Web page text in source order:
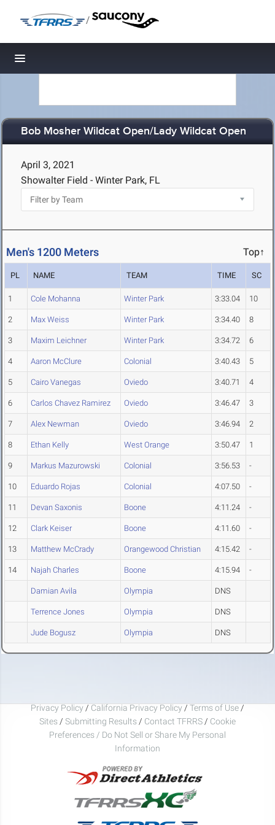
/
Toggle navigation
Bob Mosher Wildcat Open/Lady Wildcat Open
April 3, 2021
Showalter Field - Winter Park, FL
Men's 1200 Meters Top↑
PL NAME TEAM TIME SC
1 Cole Mohanna Winter Park 3:33.04 10
2 Max Weiss Winter Park 3:34.40 8
3 Maxim Leichner Winter Park 3:34.72 6
4 Aaron McClure Colonial 3:40.43 5
5 Cairo Vanegas Oviedo 3:40.71 4
6 Carlos Chavez Ramirez Oviedo 3:46.47 3
7 Alex Newman Oviedo 3:46.94 2
8 Ethan Kelly West Orange 3:50.47 1
9 Markus Mazurowski Colonial 3:56.53 -
10 Eduardo Rojas Colonial 4:07.50 -
11 Devan Saxonis Boone 4:11.24 -
12 Clark Keiser Boone 4:11.60 -
13 Matthew McCrady Orangewood Christian 4:15.42 -
14 Najah Charles Boone 4:15.94 -
Damian Avila Olympia DNS
Terrence Jones Olympia DNS
Jude Bogusz Olympia DNS
Privacy Policy / California Privacy Policy / Terms of Use /
Sites / Submitting Results / Contact TFRRS / Cookie
Preferences / Do Not Sell or Share My Personal
Information